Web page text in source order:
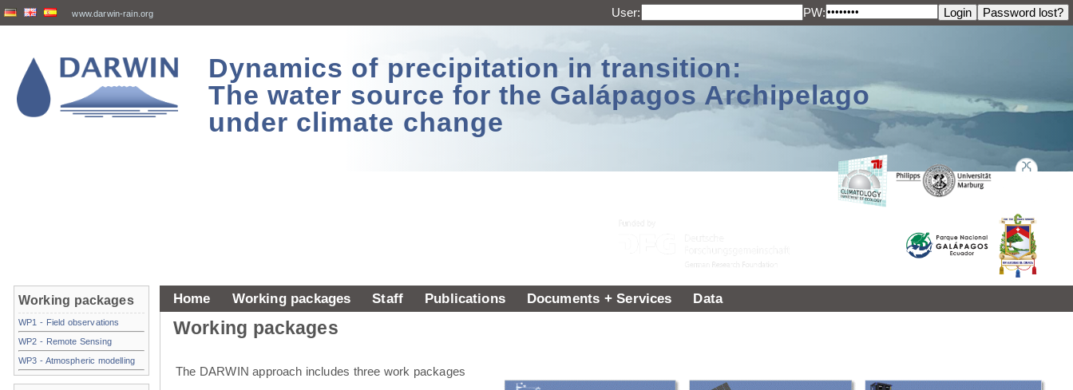
www.darwin-rain.org User: PW:
Dynamics of precipitation in transition:
The water source for the Galápagos Archipelago
under climate change
Home Working packages Staff Publications Documents + Services Data
Working packages
The DARWIN approach includes three work packages
Working packages
WP1 - Field observations
WP2 - Remote Sensing
WP3 - Atmospheric modelling